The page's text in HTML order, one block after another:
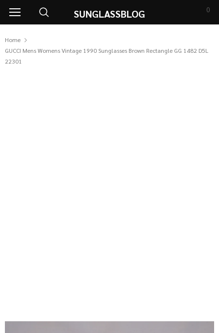
SUNGLASSBLOG 0
Home
GUCCI Mens Womens Vintage 1990 Sunglasses Brown Rectangle GG 1482 D5L
22301